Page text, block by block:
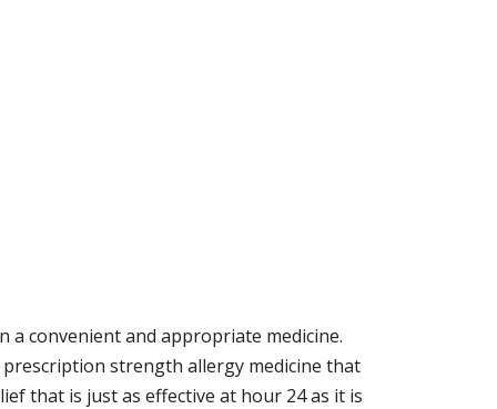
a convenient and appropriate medicine.
strength allergy medicine that
that is just as effective at hour 24 as it is